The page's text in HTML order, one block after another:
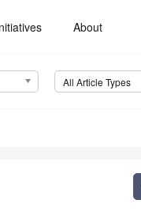
About
All Article Types